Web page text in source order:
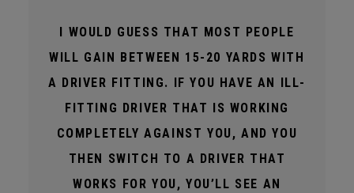
I WOULD GUESS THAT MOST PEOPLE
WILL GAIN BETWEEN 15-20 YARDS WITH
A DRIVER FITTING. IF YOU HAVE AN ILL-
FITTING DRIVER THAT IS WORKING
COMPLETELY AGAINST YOU, AND YOU
THEN SWITCH TO A DRIVER THAT
WORKS FOR YOU, YOU’LL SEE AN